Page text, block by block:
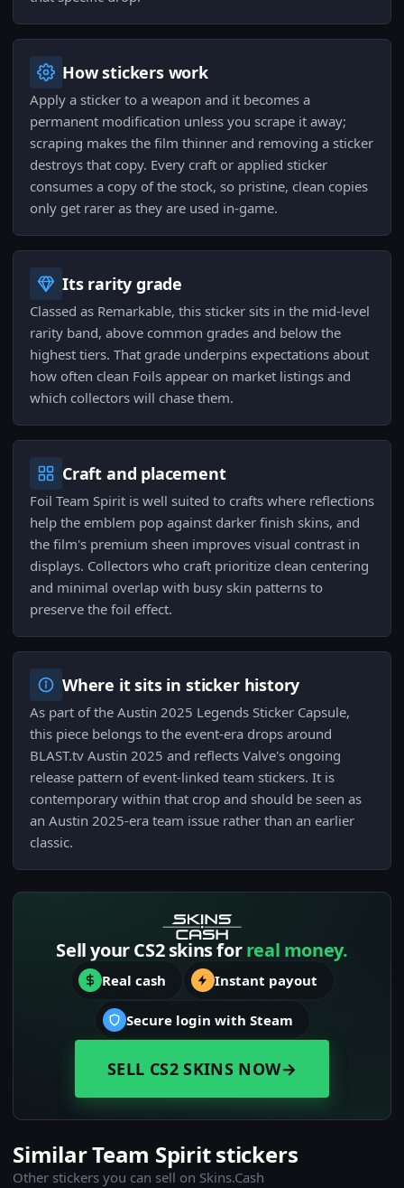
How stickers work
Apply a sticker to a weapon and it becomes a
permanent modification unless you scrape it away;
scraping makes the film thinner and removing a sticker
destroys that copy. Every craft or applied sticker
consumes a copy of the stock, so pristine, clean copies
only get rarer as they are used in-game.
Its rarity grade
Classed as Remarkable, this sticker sits in the mid-level
rarity band, above common grades and below the
highest tiers. That grade underpins expectations about
how often clean Foils appear on market listings and
which collectors will chase them.
Craft and placement
Foil Team Spirit is well suited to crafts where reflections
help the emblem pop against darker finish skins, and
the film's premium sheen improves visual contrast in
displays. Collectors who craft prioritize clean centering
and minimal overlap with busy skin patterns to
preserve the foil effect.
Where it sits in sticker history
As part of the Austin 2025 Legends Sticker Capsule,
this piece belongs to the event-era drops around
BLAST.tv Austin 2025 and reflects Valve's ongoing
release pattern of event-linked team stickers. It is
contemporary within that crop and should be seen as
an Austin 2025-era team issue rather than an earlier
classic.
Sell your CS2 skins forreal money.
Real cash Instant payout
Secure login with Steam
SELL CS2 SKINS NOW→
Similar Team Spirit stickers
Other stickers you can sell on Skins.Cash